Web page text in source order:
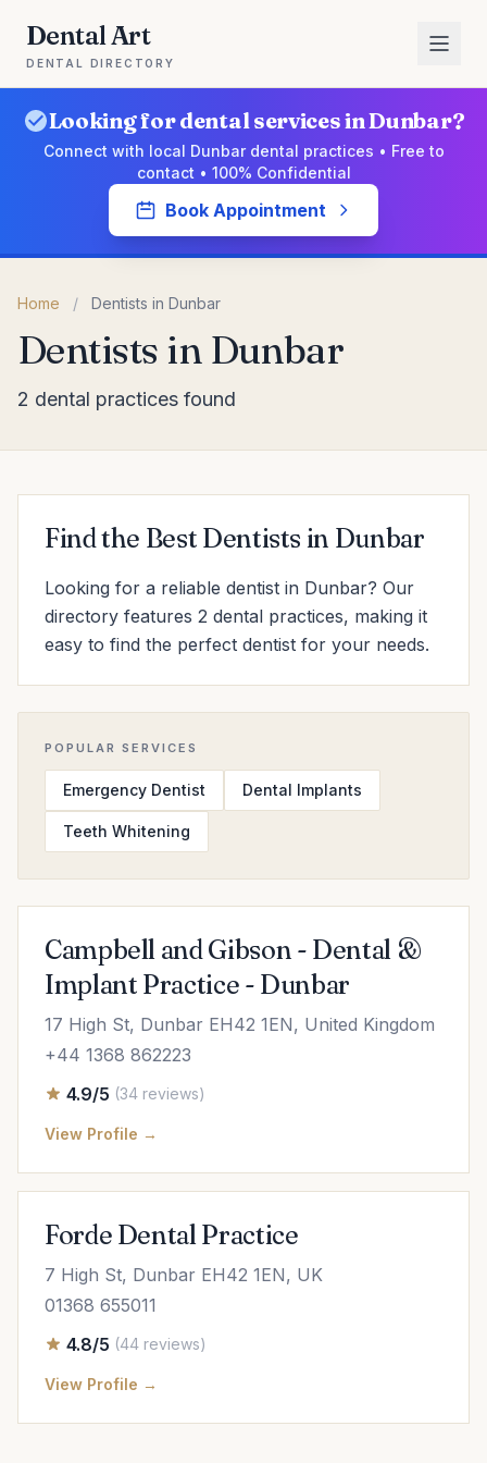
Dental Art
DENTAL DIRECTORY
Looking for dental services in Dunbar?
Connect with local Dunbar dental practices • Free to
contact • 100% Confidential
Book Appointment
Home / Dentists in Dunbar
Dentists in Dunbar
2 dental practices found
Find the Best Dentists in Dunbar
Looking for a reliable dentist in Dunbar? Our
directory features 2 dental practices, making it
easy to find the perfect dentist for your needs.
POPULAR SERVICES
Emergency Dentist Dental Implants
Teeth Whitening
Campbell and Gibson - Dental &
Implant Practice - Dunbar
17 High St, Dunbar EH42 1EN, United Kingdom
+44 1368 862223
4.9/5 (34 reviews)
View Profile →
Forde Dental Practice
7 High St, Dunbar EH42 1EN, UK
01368 655011
4.8/5 (44 reviews)
View Profile →